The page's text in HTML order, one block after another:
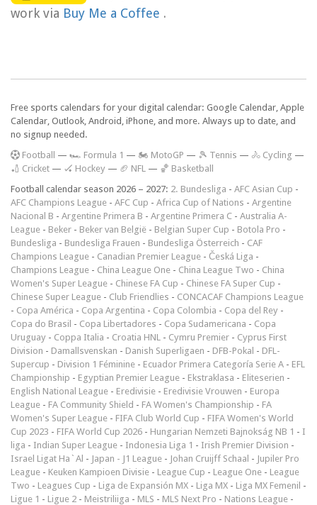
work via Buy Me a Coffee .
Free sports calendars for your digital calendar: Google Calendar, Apple
Calendar, Outlook, Android, iPhone, and more. Always up to date, and
no signup needed.
Football — 🏎️ Formula 1 — 🏍 MotoGP — 🎾 Tennis — 🚴 Cycling —
🏏 Cricket — 🏑 Hockey — 🏈 NFL — 🏀 Basketball
Football calendar season 2026 – 2027: 2. Bundesliga - AFC Asian Cup -
AFC Champions League - AFC Cup - Africa Cup of Nations - Argentine
Nacional B - Argentine Primera B - Argentine Primera C - Australia A-
League - Beker - Beker van België - Belgian Super Cup - Botola Pro -
Bundesliga - Bundesliga Frauen - Bundesliga Österreich - CAF
Champions League - Canadian Premier League - Česká Liga -
Champions League - China League One - China League Two - China
Women's Super League - Chinese FA Cup - Chinese FA Super Cup -
Chinese Super League - Club Friendlies - CONCACAF Champions League
- Copa América - Copa Argentina - Copa Colombia - Copa del Rey -
Copa do Brasil - Copa Libertadores - Copa Sudamericana - Copa
Uruguay - Coppa Italia - Croatia HNL - Cymru Premier - Cyprus First
Division - Damallsvenskan - Danish Superligaen - DFB-Pokal - DFL-
Supercup - Division 1 Féminine - Ecuador Primera Categoría Serie A - EFL
Championship - Egyptian Premier League - Ekstraklasa - Eliteserien -
English National League - Eredivisie - Eredivisie Vrouwen - Europa
League - FA Community Shield - FA Women's Championship - FA
Women's Super League - FIFA Club World Cup - FIFA Women's World
Cup 2023 - FIFA World Cup 2026 - Hungarian Nemzeti Bajnokság NB 1 - I
liga - Indian Super League - Indonesia Liga 1 - Irish Premier Division -
Israel Ligat Ha`Al - Japan - J1 League - Johan Cruijff Schaal - Jupiler Pro
League - Keuken Kampioen Divisie - League Cup - League One - League
Two - Leagues Cup - Liga de Expansión MX - Liga MX - Liga MX Femenil -
Ligue 1 - Ligue 2 - Meistriliiga - MLS - MLS Next Pro - Nations League -